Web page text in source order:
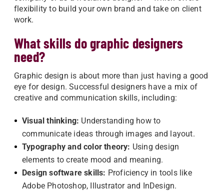
flexibility to build your own brand and take on client
work.
What skills do graphic designers
need?
Graphic design is about more than just having a good
eye for design. Successful designers have a mix of
creative and communication skills, including:
Visual thinking: Understanding how to
communicate ideas through images and layout.
Typography and color theory: Using design
elements to create mood and meaning.
Design software skills: Proficiency in tools like
Adobe Photoshop, Illustrator and InDesign.